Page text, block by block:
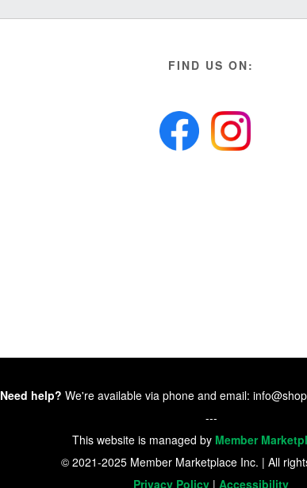
FIND US ON:
Need help? We're available via phone and email:
---
This website is managed by Member
© 2021-2025 Member Marketplace Inc. | All
Privacy Policy | Accessibility